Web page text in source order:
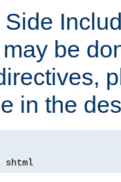
be
in the
shtml